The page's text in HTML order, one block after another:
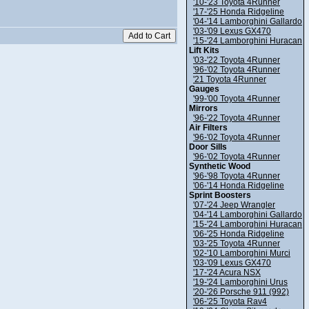
'10-'23 Toyota 4Runner
'17-'25 Honda Ridgeline
'04-'14 Lamborghini Gallardo
'03-'09 Lexus GX470
'15-'24 Lamborghini Huracan
Lift Kits
'03-'22 Toyota 4Runner
'96-'02 Toyota 4Runner
'21 Toyota 4Runner
Gauges
'99-'00 Toyota 4Runner
Mirrors
'96-'22 Toyota 4Runner
Air Filters
'96-'02 Toyota 4Runner
Door Sills
'96-'02 Toyota 4Runner
Synthetic Wood
'96-'98 Toyota 4Runner
'06-'14 Honda Ridgeline
Sprint Boosters
'07-'24 Jeep Wrangler
'04-'14 Lamborghini Gallardo
'15-'24 Lamborghini Huracan
'06-'25 Honda Ridgeline
'03-'25 Toyota 4Runner
'02-'10 Lamborghini Murci
'03-'09 Lexus GX470
'17-'24 Acura NSX
'19-'24 Lamborghini Urus
'20-'26 Porsche 911 (992)
'06-'25 Toyota Rav4